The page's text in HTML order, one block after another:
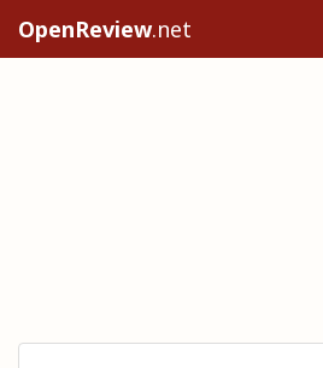
OpenReview.net